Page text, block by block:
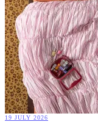
19 JULY 2026